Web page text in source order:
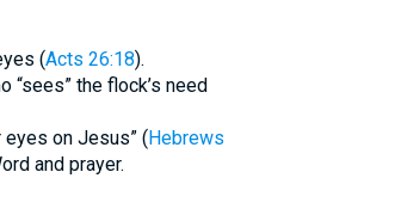
(Acts 26:18).
“sees” the flock’s need
on Jesus” (Hebrews
and prayer.